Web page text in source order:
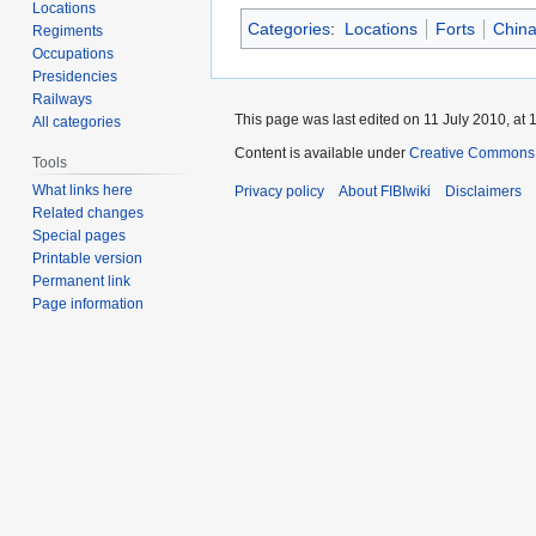
Categories: Locations Forts China
Locations
Regiments
Occupations
Presidencies
Railways
All categories
Tools
What links here
Related changes
Special pages
Printable version
Permanent link
Page information
This page was last edited on 11 July 2010, at
Content is available under Creative
Privacy policy About FIBIwiki Disclaimers